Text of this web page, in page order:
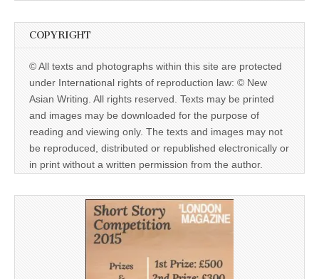
COPYRIGHT
© All texts and photographs within this site are protected
under International rights of reproduction law: © New
Asian Writing. All rights reserved. Texts may be printed
and images may be downloaded for the purpose of
reading and viewing only. The texts and images may not
be reproduced, distributed or republished electronically or
in print without a written permission from the author.